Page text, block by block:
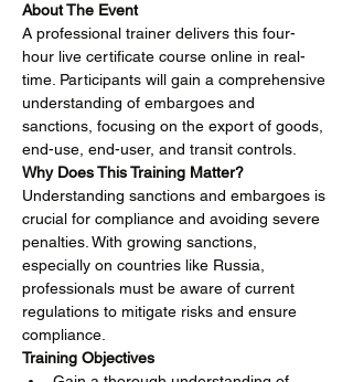
About The Event
A professional trainer delivers this four-
hour live certificate course online in real-
time. Participants will gain a comprehensive
understanding of embargoes and
sanctions, focusing on the export of goods,
end-use, end-user, and transit controls.
Why Does This Training Matter?
Understanding sanctions and embargoes is
crucial for compliance and avoiding severe
penalties. With growing sanctions,
especially on countries like Russia,
professionals must be aware of current
regulations to mitigate risks and ensure
compliance.
Training Objectives